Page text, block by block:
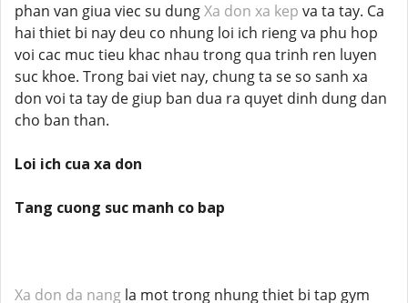
phan van giua viec su dungXa don xa kep va ta tay. Ca
hai thiet bi nay deu co nhung loi ich rieng va phu hop
voi cac muc tieu khac nhau trong qua trinh ren luyen
suc khoe. Trong bai viet nay, chung ta se so sanh xa
don voi ta tay de giup ban dua ra quyet dinh dung dan
cho ban than.
Loi ich cua xa don
Tang cuong suc manh co bap
Xa don da nang la mot trong nhung thiet bi tap gym